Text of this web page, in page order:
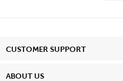
CUSTOMER SUPPORT
ABOUT US